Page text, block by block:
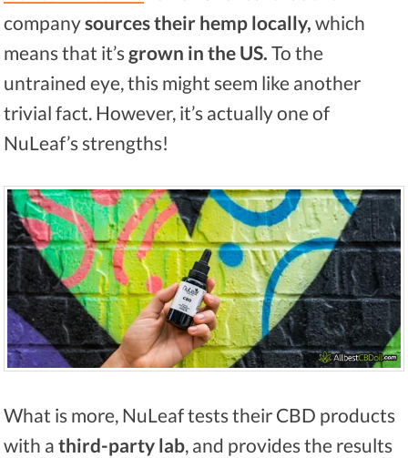
companysources their hemp locally, which
means that it’sgrown in the US. To the
untrained eye, this might seem like another
trivial fact. However, it’s actually one of
NuLeaf’s strengths!
What is more, NuLeaf tests their CBD products
with a third-party lab, and provides the results